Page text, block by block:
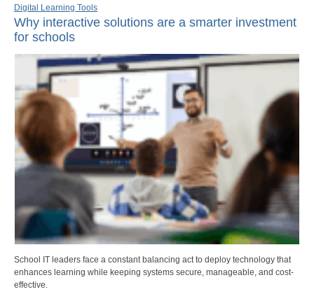
Digital Learning Tools
Why interactive solutions are a smarter investment
for schools
School IT leaders face a constant balancing act to deploy technology that
enhances learning while keeping systems secure, manageable, and cost-
effective.